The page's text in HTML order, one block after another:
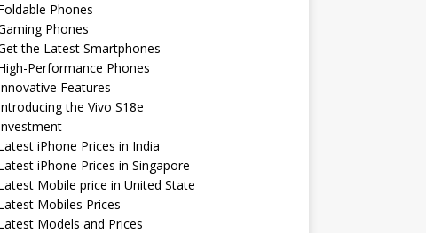
Phones
Phones
the Latest Smartphones
Performance Phones
Features
the Vivo S18e
iPhone Prices in India
iPhone Prices in Singapore
Mobile price in United State
Mobiles Prices
Models and Prices